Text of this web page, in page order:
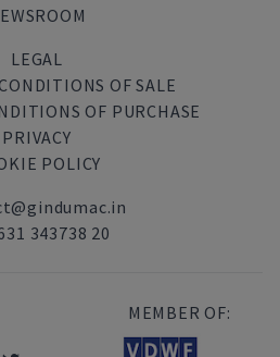
LEGAL
OF SALE
OF PURCHASE
PRIVACY
POLICY
343738 20
MEMBER OF: